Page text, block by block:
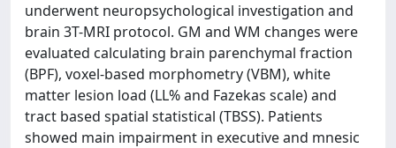
underwent neuropsychological investigation and
brain 3T-MRI protocol. GM and WM changes were
evaluated calculating brain parenchymal fraction
(BPF), voxel-based morphometry (VBM), white
matter lesion load (LL% and Fazekas scale) and
tract based spatial statistical (TBSS). Patients
showed main impairment in executive and mnesic